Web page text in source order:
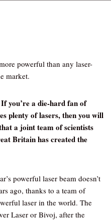
powerful than any laser-
market.
you’re a die-hard fan of
plenty of lasers, then you will
a joint team of scientists
Britain has created the
powerful laser beam doesn’t
ago, thanks to a team of
laser in the world. The
Laser or Bivoj, after the